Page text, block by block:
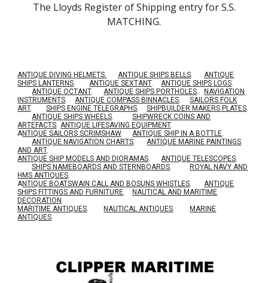
The Lloyds Register of Shipping entry for S.S.
MATCHING.
ANTIQUE DIVING HELMETS. ANTIQUE SHIPS BELLS.
ANTIQUE
SHIPS LANTERNS. ANTIQUE SEXTANT. ANTIQUE SHIPS LOGS.
ANTIQUE OCTANT. ANTIQUE SHIPS PORTHOLES.
NAVIGATION
INSTRUMENTS. ANTIQUE COMPASS BINNACLES.
SAILORS FOLK
ART. SHIPS ENGINE TELEGRAPHS. SHIPBUILDER MAKERS PLATES.
ANTIQUE SHIPS WHEELS.
SHIPWRECK COINS AND
ARTEFACTS. ANTIQUE LIFESAVING EQUIPMENT.
ANTIQUE SAILORS SCRIMSHAW. ANTIQUE SHIP IN A BOTTLE.
ANTIQUE NAVIGATION CHARTS.
ANTIQUE MARINE PAINTINGS
AND ART.
ANTIQUE SHIP MODELS AND DIORAMAS. ANTIQUE TELESCOPES.
SHIPS NAMEBOARDS AND STERNBOARDS.
ROYAL NAVY AND
HMS ANTIQUES.
ANTIQUE BOATSWAIN CALL AND BOSUNS WHISTLES.
ANTIQUE
SHIPS FITTINGS AND FURNITURE.
NAUTICAL AND MARITIME
DECORATION .
MARITIME ANTIQUES. NAUTICAL ANTIQUES.
MARINE
ANTIQUES.